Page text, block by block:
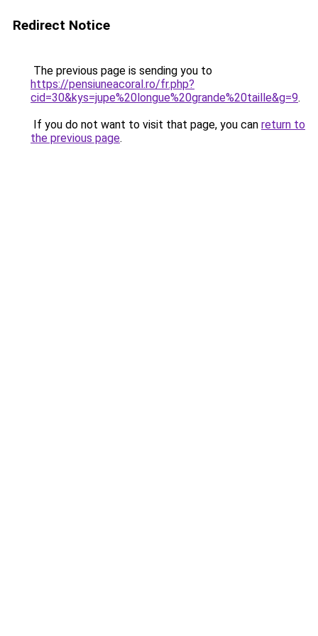
Redirect Notice
The previous page is sending you to
https://pensiuneacoral.ro/fr.php?
cid=30&kys=jupe%20longue%20grande%20taille&g=9.
If you do not want to visit that page, you can return to
the previous page.